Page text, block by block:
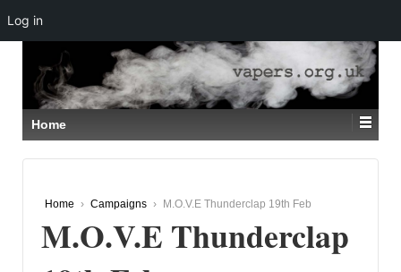
SKIP
TO
MAIN
CONTENT
Home
Home › Campaigns › M.O.V.E Thunderclap 19th Feb
M.O.V.E Thunderclap
Log in